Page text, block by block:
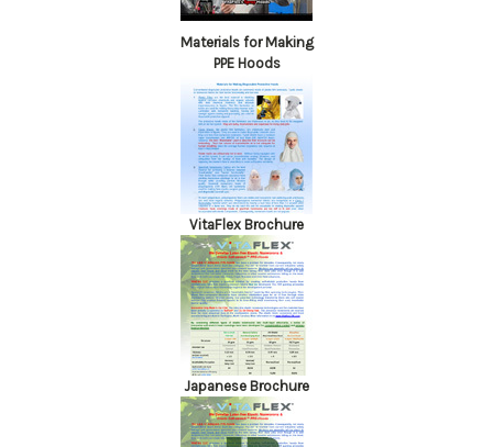
Materials for Making
PPE Hoods
VitaFlex Brochure
Japanese Brochure